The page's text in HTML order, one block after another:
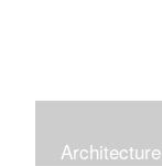
Architecture